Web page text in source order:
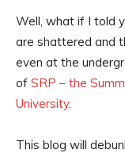
Well, what if I told
are shattered and
even at the
of SRP – the
University.
This blog will